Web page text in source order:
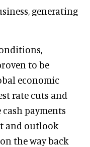
generating
to be
economic
rate cuts and
payments
and outlook
the way back